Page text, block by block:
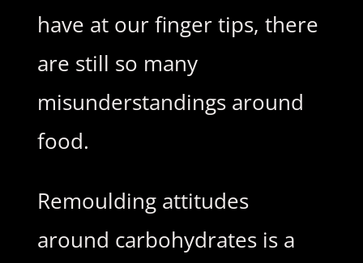
have at our finger tips, there
are still so many
misunderstandings around
food.
Remoulding attitudes
around carbohydrates is a